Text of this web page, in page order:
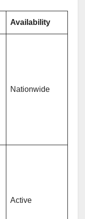
Availability
Nationwide
Active